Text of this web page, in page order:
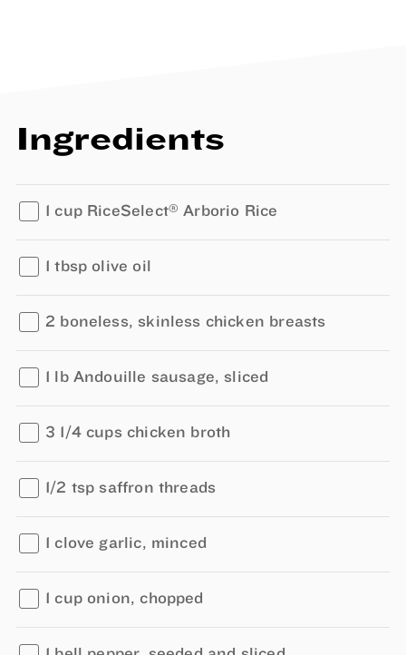
Ingredients
1 cup RiceSelect® Arborio Rice
1 tbsp olive oil
2 boneless, skinless chicken breasts
1 lb Andouille sausage, sliced
3 1/4 cups chicken broth
1/2 tsp saffron threads
1 clove garlic, minced
1 cup onion, chopped